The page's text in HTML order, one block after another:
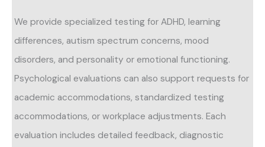
We provide specialized testing for ADHD, learning
differences, autism spectrum concerns, mood
disorders, and personality or emotional functioning.
Psychological evaluations can also support requests for
academic accommodations, standardized testing
accommodations, or workplace adjustments. Each
evaluation includes detailed feedback, diagnostic